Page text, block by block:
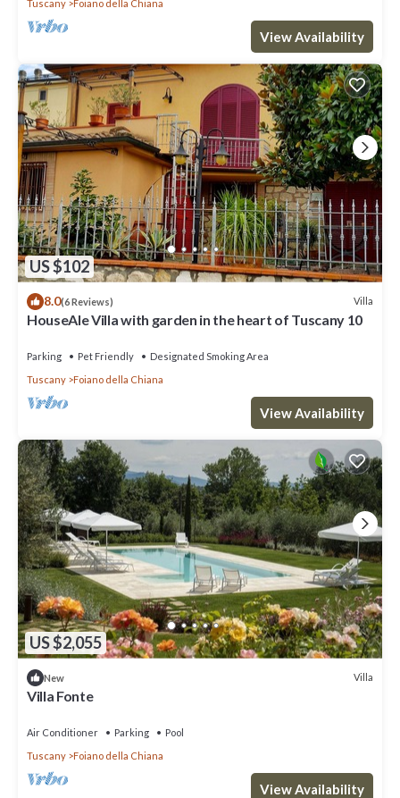
Tuscany
Foiano della Chiana
View Availability
US $102
8.0(6 Reviews) Villa
HouseAle Villa with garden in the heart of Tuscany 10
Parking Pet Friendly
Designated Smoking Area
Tuscany
Foiano della Chiana
View Availability
US $2,055
New Villa
Villa Fonte
Air Conditioner Parking
Pool
Tuscany
Foiano della Chiana
View Availability